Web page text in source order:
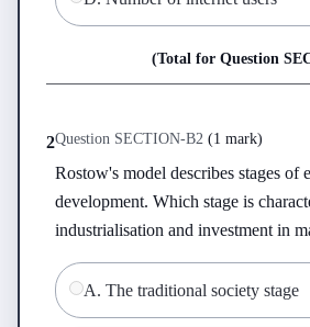
(Total for Question
2Question SECTION-B2 (1 mark)
Rostow's model describes stages of
development. Which stage is
industrialisation and investment in
A. The traditional society stage